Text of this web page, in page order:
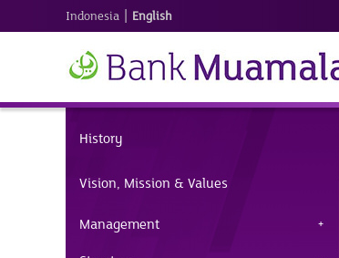
Indonesia | English
History
Vision, Mission & Values
Management